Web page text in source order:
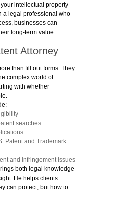
intellectual property
a legal professional who
businesses can
long-term value.
Attorney
than fill out forms. They
complex world of
with whether
searches
Patent and Trademark
and infringement issues
both legal knowledge
He helps clients
can protect, but how to